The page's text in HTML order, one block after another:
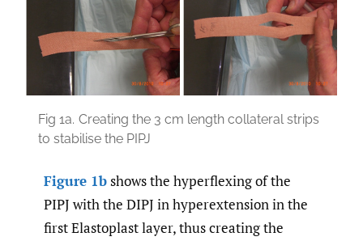
Fig 1a. Creating the 3 cm length collateral strips
to stabilise the PIPJ
Figure 1bshows the hyperflexing of the
PIPJ with the DIPJ in hyperextension in the
first Elastoplast layer, thus creating the